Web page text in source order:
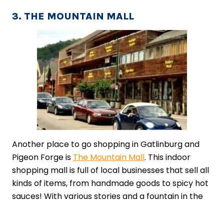
3. THE MOUNTAIN MALL
Another place to go shopping in Gatlinburg and
Pigeon Forge is The Mountain Mall. This indoor
shopping mall is full of local businesses that sell all
kinds of items, from handmade goods to spicy hot
sauces! With various stories and a fountain in the